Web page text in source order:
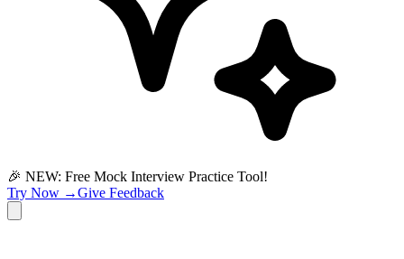
🎉 NEW: Free Mock Interview Practice Tool!
Try Now →Give Feedback